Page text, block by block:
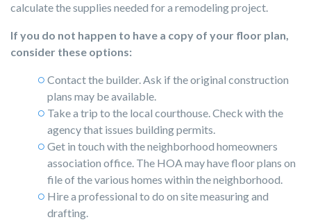
calculate the supplies needed for a remodeling project.
If you do not happen to have a copy of your floor plan,
consider these options:
Contact the builder. Ask if the original construction
plans may be available.
Take a trip to the local courthouse. Check with the
agency that issues building permits.
Get in touch with the neighborhood homeowners
association office. The HOA may have floor plans on
file of the various homes within the neighborhood.
Hire a professional to do on site measuring and
drafting.